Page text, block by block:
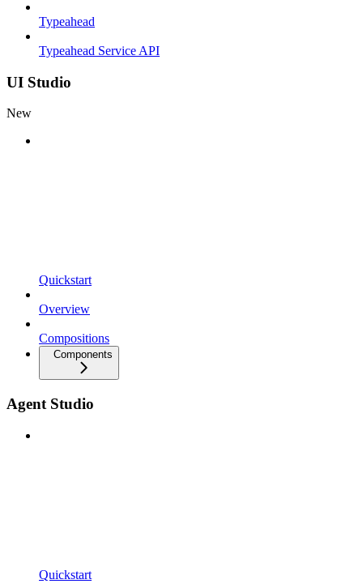
Typeahead
Typeahead Service API
UI Studio
New
Quickstart
Overview
Compositions
Components
Agent Studio
Quickstart